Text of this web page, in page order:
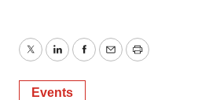
TwitterLinkedInFacebook
EmailPrint
Events